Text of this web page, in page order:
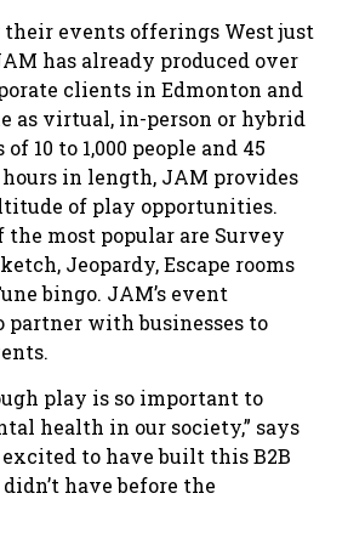
events offerings West just
has already produced over
clients in Edmonton and
as virtual, in-person or hybrid
10 to 1,000 people and 45
in length, JAM provides
of play opportunities.
the most popular are Survey
Jeopardy, Escape rooms
bingo. JAM’s event
partner with businesses to
play is so important to
health in our society,” says
excited to have built this B2B
have before the